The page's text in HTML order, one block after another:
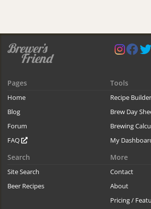
Pages
Home
Blog
Forum
FAQ
Tools
Recipe Builder
Brew Day
Brewing
My
Search
Site Search
Beer Recipes
More
Contact
About
Pricing /